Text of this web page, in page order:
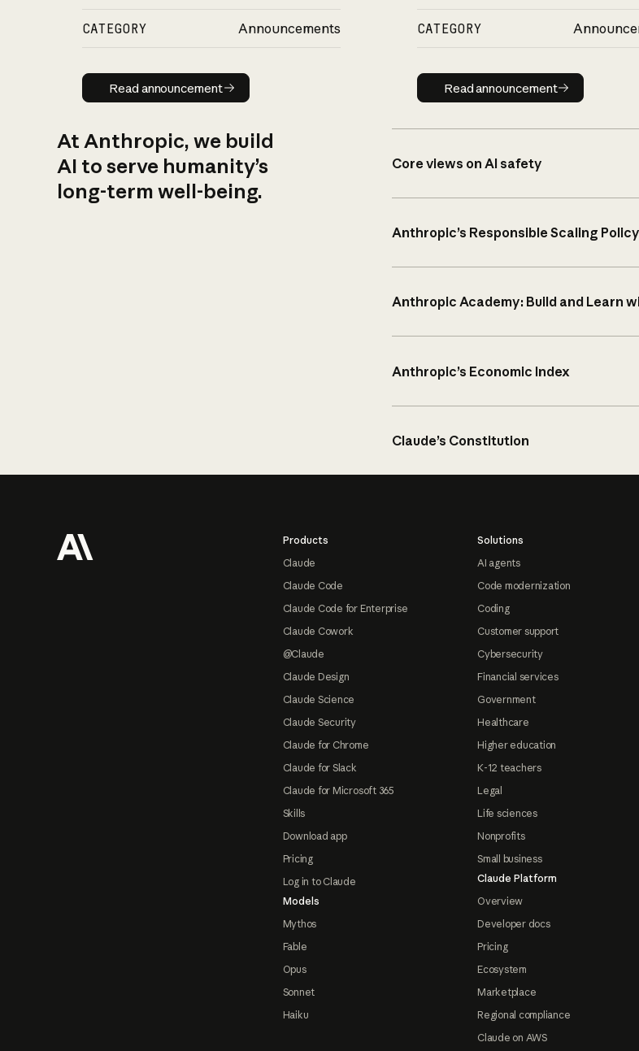
CATEGORY Announcements
Read announcement
Read announcement
CATEGORY
Read announcement
Read announcement
At Anthropic, we build
AI to serve humanity’s
long-term well-being.
Core views on AI safety
Anthropic’s Responsible Scaling Policy
Anthropic Academy: Build and Learn
Anthropic’s Economic Index
Claude’s Constitution
Products
Claude
Claude Code
Claude Code for Enterprise
Claude Cowork
@Claude
Claude Design
Claude Science
Claude Security
Claude for Chrome
Claude for Slack
Claude for Microsoft 365
Skills
Download app
Pricing
Log in to Claude
Models
Mythos
Fable
Opus
Sonnet
Haiku
Solutions
AI agents
Code modernization
Coding
Customer support
Cybersecurity
Financial services
Government
Healthcare
Higher education
K-12 teachers
Legal
Life sciences
Nonprofits
Small business
Claude Platform
Overview
Developer docs
Pricing
Ecosystem
Marketplace
Regional compliance
Claude on AWS